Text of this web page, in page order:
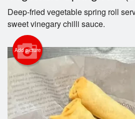
Registration
Cart (0)
Deep-fried vegetable spring roll
sweet vinegary chilli sauce.
Add picture